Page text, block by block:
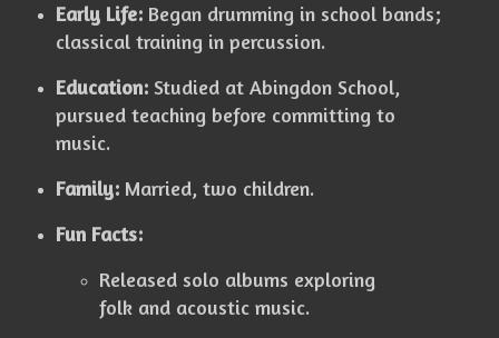
Early Life:Began drumming in school bands;
classical training in percussion.
Education:Studied at Abingdon School,
pursued teaching before committing to
music.
Family:Married, two children.
Fun Facts:
Released solo albums exploring
folk and acoustic music.